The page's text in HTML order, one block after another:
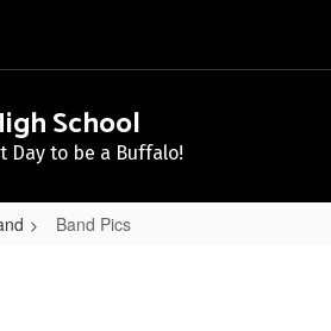
School
Day to be a Buffalo!
Band Pics